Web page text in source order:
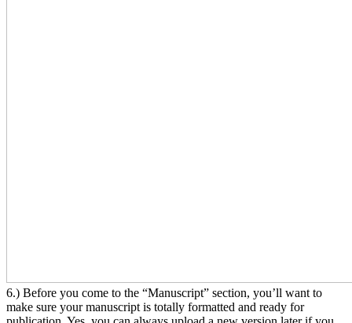
6.) Before you come to the “Manuscript” section, you’ll want to
make sure your manuscript is totally formatted and ready for